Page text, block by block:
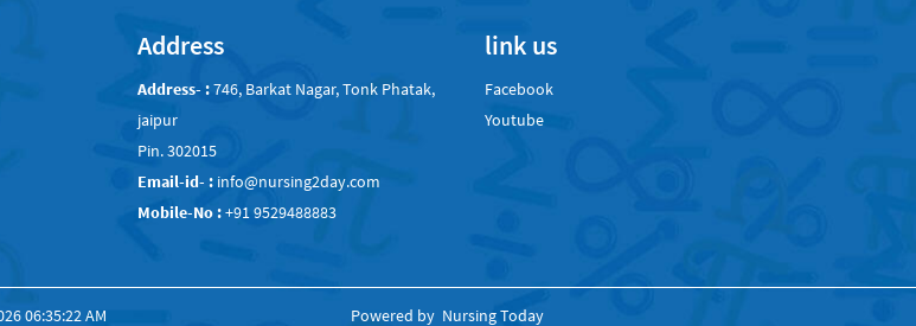
Address
Address- :746, Barkat Nagar, Tonk Phatak,
jaipur
Pin. 302015
Email-id- : info@nursing2day.com
Mobile-No :+91 9529488883
link us
Facebook
Youtube
06:35:22 AM Powered by Nursing Today